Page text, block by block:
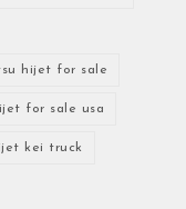
hijet for sale
for sale usa
kei truck